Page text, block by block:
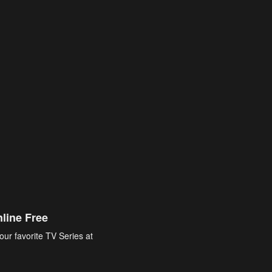
Free
favorite TV Series at